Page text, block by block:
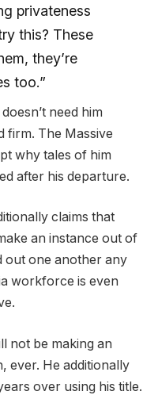
privateness
this? These
they’re
too.”
need him
firm. The Massive
why tales of him
after his departure.
claims that
an instance out of
out one another any
workforce is even
not be making an
ever. He additionally
over using his title.